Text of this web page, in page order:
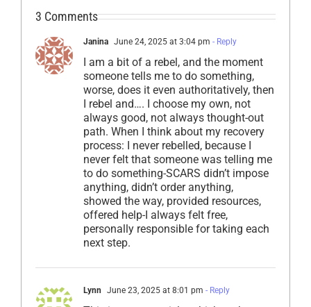
3 Comments
Janina June 24, 2025 at 3:04 pm - Reply
I am a bit of a rebel, and the moment
someone tells me to do something,
worse, does it even authoritatively, then
I rebel and…. I choose my own, not
always good, not always thought-out
path. When I think about my recovery
process: I never rebelled, because I
never felt that someone was telling me
to do something-SCARS didn’t impose
anything, didn’t order anything,
showed the way, provided resources,
offered help-I always felt free,
personally responsible for taking each
next step.
Lynn June 23, 2025 at 8:01 pm - Reply